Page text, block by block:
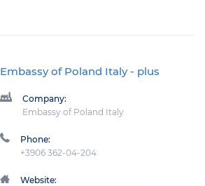
Embassy of Poland Italy- plus
Company:
Embassy of Poland Italy
Phone:
+3906 362-04-204
Website: